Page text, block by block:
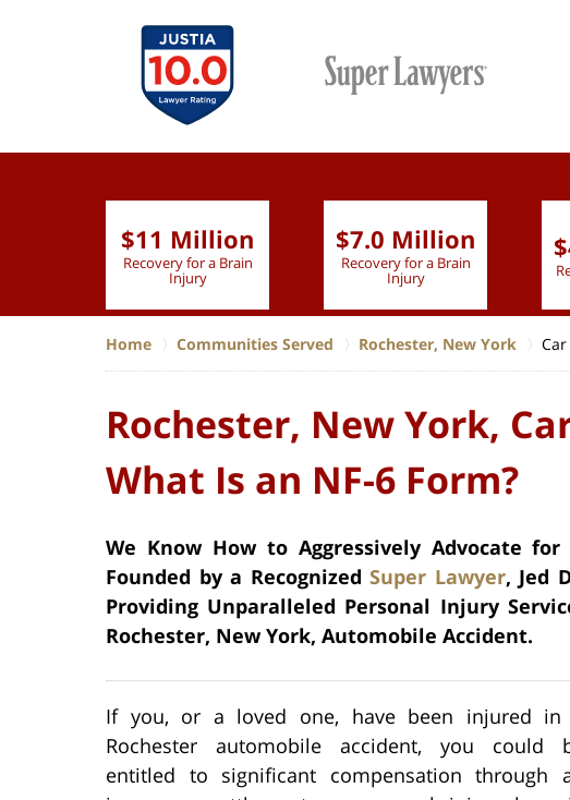
$11 Million
Recovery for a Brain
Injury
$7.0 Million
Recovery for a Brain
Injury
Home Communities Served Rochester, New York
Rochester, New York,
What Is an NF-6 Form?
We Know How to Aggressively Advocate
Founded by a Recognized Super Lawyer, Jed
Providing Unparalleled Personal Injury
Rochester, New York, Automobile Accident.
If you, or a loved one, have been injured in
Rochester automobile accident, you could
entitled to significant compensation through